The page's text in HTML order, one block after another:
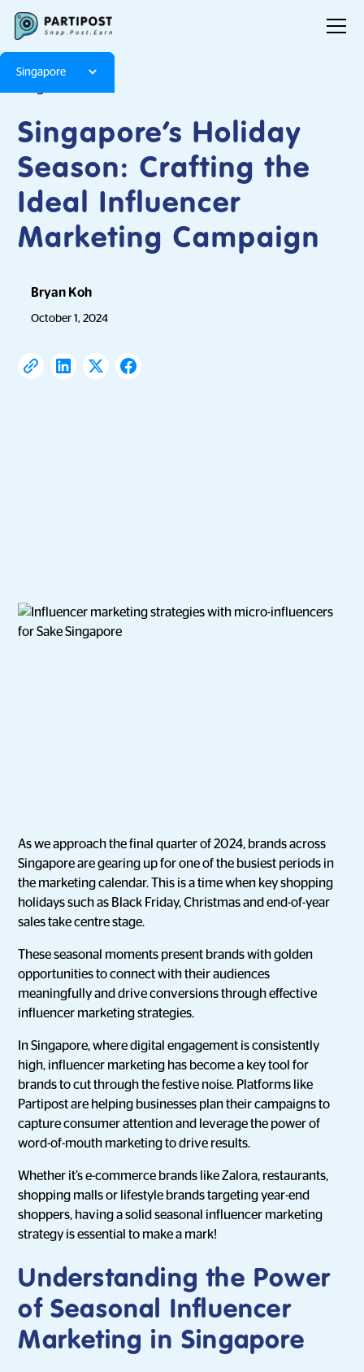
Singapore
Singapore’s Holiday
Season: Crafting the
Ideal Influencer
Marketing Campaign
Bryan Koh
October 1, 2024
As we approach the final quarter of 2024, brands across
Singapore are gearing up for one of the busiest periods in
the marketing calendar. This is a time when key shopping
holidays such as Black Friday, Christmas and end-of-year
sales take centre stage.
These seasonal moments present brands with golden
opportunities to connect with their audiences
meaningfully and drive conversions through effective
influencer marketing strategies.
In Singapore, where digital engagement is consistently
high, influencer marketing has become a key tool for
brands to cut through the festive noise. Platforms like
Partipost are helping businesses plan their campaigns to
capture consumer attention and leverage the power of
word-of-mouth marketing to drive results.
Whether it’s e-commerce brands like Zalora, restaurants,
shopping malls or lifestyle brands targeting year-end
shoppers, having a solid seasonal influencer marketing
strategy is essential to make a mark!
Understanding the Power
of Seasonal Influencer
Marketing in Singapore